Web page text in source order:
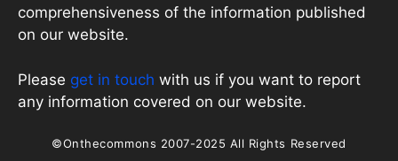
comprehensiveness of the information published
on our website.
Please get in touch with us if you want to report
any information covered on our website.
©Onthecommons 2007-2025 All Rights Reserved